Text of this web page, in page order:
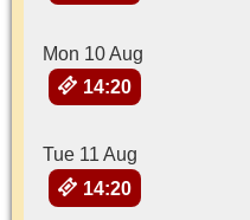
Mon 10 Aug
14:20
Tue 11 Aug
14:20